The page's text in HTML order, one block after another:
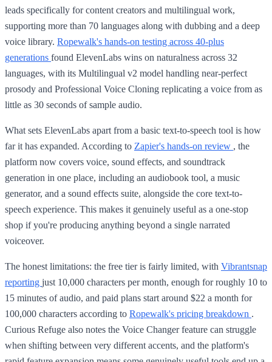
leads specifically for content creators and multilingual work,
supporting more than 70 languages along with dubbing and a deep
voice library. Ropewalk's hands-on testing across 40-plus
generations found ElevenLabs wins on naturalness across 32
languages, with its Multilingual v2 model handling near-perfect
prosody and Professional Voice Cloning replicating a voice from as
little as 30 seconds of sample audio.
What sets ElevenLabs apart from a basic text-to-speech tool is how
far it has expanded. According to Zapier's hands-on review , the
platform now covers voice, sound effects, and soundtrack
generation in one place, including an audiobook tool, a music
generator, and a sound effects suite, alongside the core text-to-
speech experience. This makes it genuinely useful as a one-stop
shop if you're producing anything beyond a single narrated
voiceover.
The honest limitations: the free tier is fairly limited, with Vibrantsnap
reporting just 10,000 characters per month, enough for roughly 10 to
15 minutes of audio, and paid plans start around $22 a month for
100,000 characters according to Ropewalk's pricing breakdown .
Curious Refuge also notes the Voice Changer feature can struggle
when shifting between very different accents, and the platform's